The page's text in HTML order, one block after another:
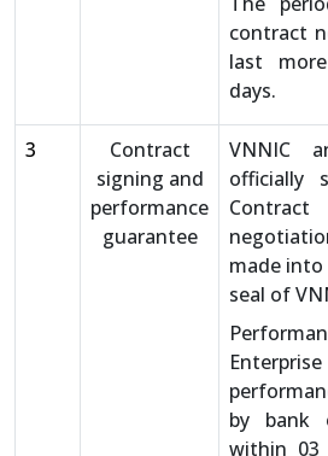
contract
last
days.
3
Contract
signing and
performance
guarantee
VNNIC
officially
made into
seal of
by bank
within 03